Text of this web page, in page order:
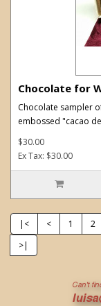
Chocolate for
Chocolate sampler
embossed "cacao
$30.00
Ex Tax: $30.00
|< < 1 2
>|